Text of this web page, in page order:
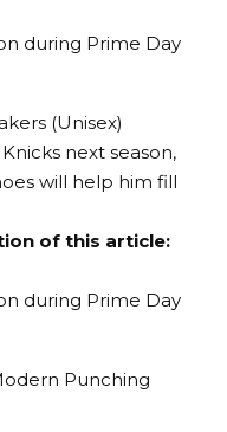
(Unisex)
next season,
will help him fill
of this article:
Punching